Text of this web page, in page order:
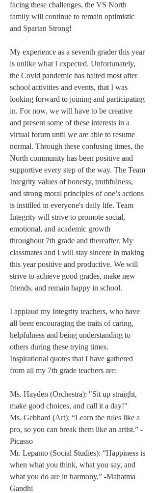
facing these challenges, the VS North
family will continue to remain optimistic
and Spartan Strong!
My experience as a seventh grader this year
is unlike what I expected. Unfortunately,
the Covid pandemic has halted most after
school activities and events, that I was
looking forward to joining and participating
in. For now, we will have to be creative
and present some of these interests in a
virtual forum until we are able to resume
normal. Through these confusing times, the
North community has been positive and
supportive every step of the way. The Team
Integrity values of honesty, truthfulness,
and strong moral principles of one’s actions
is instilled in everyone's daily life. Team
Integrity will strive to promote social,
emotional, and academic growth
throughout 7th grade and thereafter. My
classmates and I will stay sincere in making
this year positive and productive. We will
strive to achieve good grades, make new
friends, and remain happy in school.
I applaud my Integrity teachers, who have
all been encouraging the traits of caring,
helpfulness and being understanding to
others during these trying times.
Inspirational quotes that I have gathered
from all my 7th grade teachers are:
Ms. Hayden (Orchestra): "Sit up straight,
make good choices, and call it a day!"
Ms. Gebhard (Art): “Learn the rules like a
pro, so you can break them like an artist.” -
Picasso
Mr. Lepanto (Social Studies): “Happiness is
when what you think, what you say, and
what you do are in harmony.” -Mahatma
Gandhi